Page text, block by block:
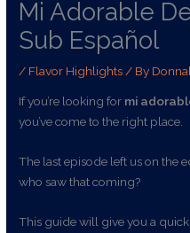
Mi Adorable
Sub Español
/ Flavor Highlights / By
If you’re looking for mi
you’ve come to the right place.
The last episode left us on the
who saw that coming?
This guide will give you a